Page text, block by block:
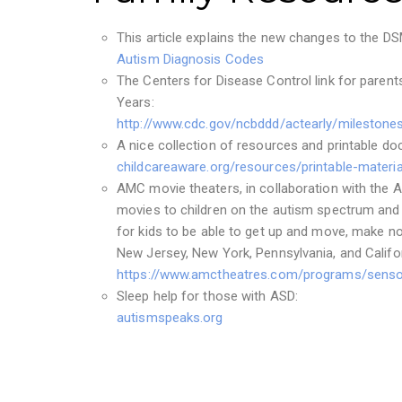
This article explains the new changes to the
Autism Diagnosis Codes
The Centers for Disease Control link for
Years:
http://www.cdc.gov/ncbddd/actearly/
A nice collection of resources and printable
childcareaware.org/resources/printable-
AMC movie theaters, in collaboration with the
movies to children on the autism spectrum
for kids to be able to get up and move, make
New Jersey, New York, Pennsylvania, and
https://www.amctheatres.com/programs/
Sleep help for those with ASD:
autismspeaks.org